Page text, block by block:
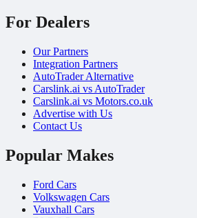
For Dealers
Our Partners
Integration Partners
AutoTrader Alternative
Carslink.ai vs AutoTrader
Carslink.ai vs Motors.co.uk
Advertise with Us
Contact Us
Popular Makes
Ford Cars
Volkswagen Cars
Vauxhall Cars